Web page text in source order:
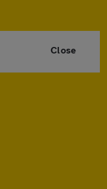
Close